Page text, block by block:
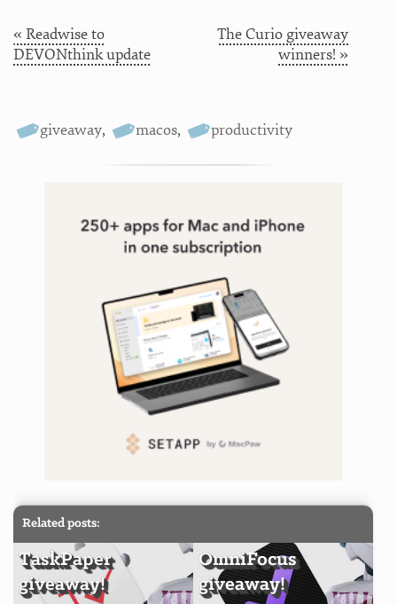
« Readwise to
DEVONthink update
The Curio giveaway
winners! »
giveaway, macos, productivity
Related posts:
TaskPaper
giveaway!
OmniFocus
giveaway!